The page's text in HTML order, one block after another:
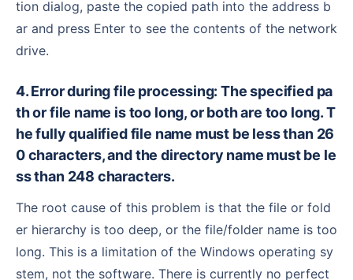
tion dialog, paste the copied path into the address b
ar and press Enter to see the contents of the network
drive.
4. Error during file processing: The specified pa
th or file name is too long, or both are too long. T
he fully qualified file name must be less than 26
0 characters, and the directory name must be le
ss than 248 characters.
The root cause of this problem is that the file or fold
er hierarchy is too deep, or the file/folder name is too
long. This is a limitation of the Windows operating sy
stem, not the software. There is currently no perfect